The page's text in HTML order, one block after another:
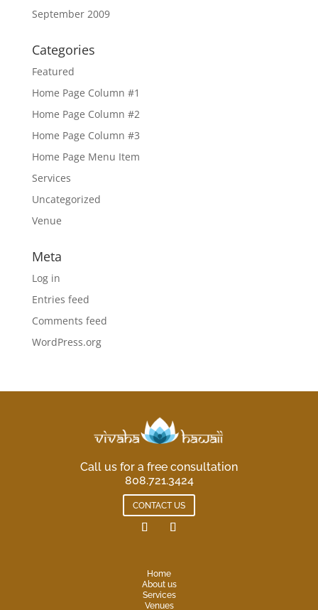
September 2009
Categories
Featured
Home Page Column #1
Home Page Column #2
Home Page Column #3
Home Page Menu Item
Services
Uncategorized
Venue
Meta
Log in
Entries feed
Comments feed
WordPress.org
Call us for a free consultation
808.721.3424
CONTACT US
Home
About us
Services
Venues